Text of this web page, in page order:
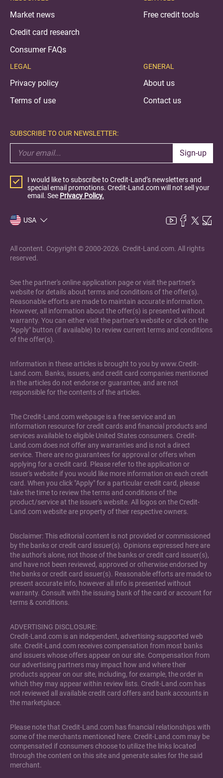
Market news
Credit card research
Consumer FAQs
LEGAL
Privacy policy
Terms of use
Free credit tools
GENERAL
About us
Contact us
SUBSCRIBE TO OUR NEWSLETTER:
Sign-up
I would like to subscribe to Credit-Land’s newsletters and
special email promotions. Credit-Land.com will not sell your
email. See Privacy Policy.
USA
All content. Copyright © 2000-2026. Credit-Land.com. All rights
reserved.
See the partner's online application page or visit the partner's
website for details about terms and conditions of the offer(s).
Reasonable efforts are made to maintain accurate information.
However, all information about the offer(s) is presented without
warranty. You can either visit the partner's website or click on the
"Apply" button (if available) to review current terms and conditions
of the offer(s).
Information in these articles is brought to you by www.Credit-
Land.com. Banks, issuers, and credit card companies mentioned
in the articles do not endorse or guarantee, and are not
responsible for the contents of the articles.
The Credit-Land.com webpage is a free service and an
information resource for credit cards and financial products and
services available to eligible United States consumers. Credit-
Land.com does not offer any warranties and is not a direct
service. There are no guarantees for approval or offers when
applying for a credit card. Please refer to the application or
issuer's website if you would like more information on each credit
card. When you click "Apply" for a particular credit card, please
take the time to review the terms and conditions of the
product/service at the issuer's website. All logos on the Credit-
Land.com website are property of their respective owners.
Disclaimer: This editorial content is not provided or commissioned
by the banks or credit card issuer(s). Opinions expressed here are
the author's alone, not those of the banks or credit card issuer(s),
and have not been reviewed, approved or otherwise endorsed by
the banks or credit card issuer(s). Reasonable efforts are made to
present accurate info, however all info is presented without
warranty. Consult with the issuing bank of the card or account for
terms & conditions.
ADVERTISING DISCLOSURE:
Credit-Land.com is an independent, advertising-supported web
site. Credit-Land.com receives compensation from most banks
and issuers whose offers appear on our site. Compensation from
our advertising partners may impact how and where their
products appear on our site, including, for example, the order in
which they may appear within review lists. Credit-Land.com has
not reviewed all available credit card offers and bank accounts in
the marketplace.
Please note that Credit-Land.com has financial relationships with
some of the merchants mentioned here. Credit-Land.com may be
compensated if consumers choose to utilize the links located
through the content on this site and generate sales for the said
merchant.